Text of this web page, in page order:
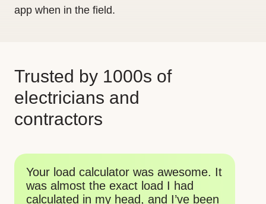
app when in the field.
Trusted by 1000s of
electricians and
contractors
Your tools are big time savers. I am
about to retire soon, just turned 79.
Wish I had these years ago.